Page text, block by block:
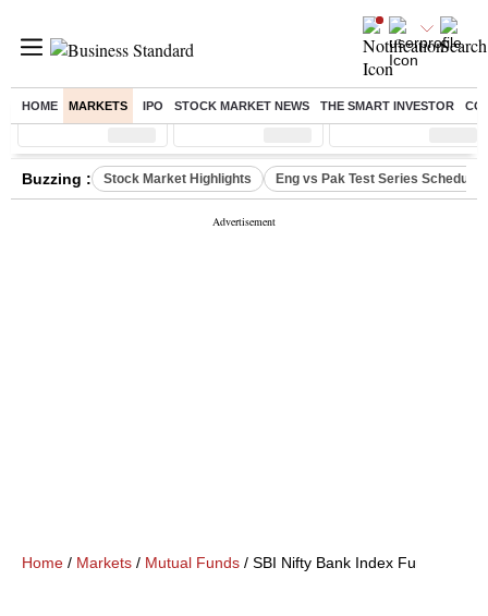
HOME MARKETS IPO STOCK MARKET NEWS THE SMART INVESTOR
Sensex ( %) Nifty ( %) Nifty Midcap ( %)
Buzzing : Stock Market Highlights Eng vs Pak Test Series Schedule
Home / Markets / Mutual Funds / SBI Nifty Bank Index Fund -